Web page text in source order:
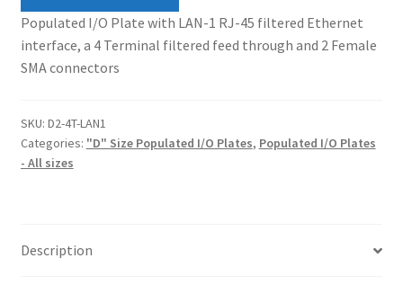
Populated I/O Plate with LAN-1 RJ-45 filtered Ethernet
interface, a 4 Terminal filtered feed through and 2 Female
SMA connectors
SKU: D2-4T-LAN1
Categories: "D" Size Populated I/O Plates, Populated I/O Plates
- All sizes
Description